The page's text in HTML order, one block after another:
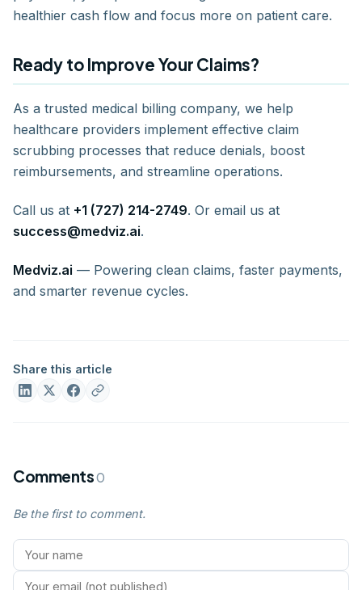
healthier cash flow and focus more on patient care.
Ready to Improve Your Claims?
As a trusted medical billing company, we help
healthcare providers implement effective claim
scrubbing processes that reduce denials, boost
reimbursements, and streamline operations.
Call us at +1 (727) 214-2749. Or email us at
success@medviz.ai.
Medviz.ai — Powering clean claims, faster payments,
and smarter revenue cycles.
Share this article
Comments0
Be the first to comment.